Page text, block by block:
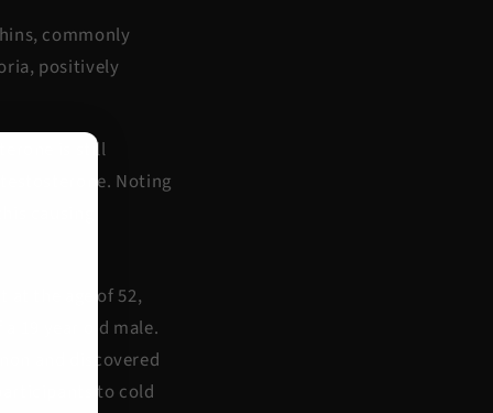
commonly
positively
is still
Noting
causing
at the age of 52,
19 year old male.
and discovered
to cold